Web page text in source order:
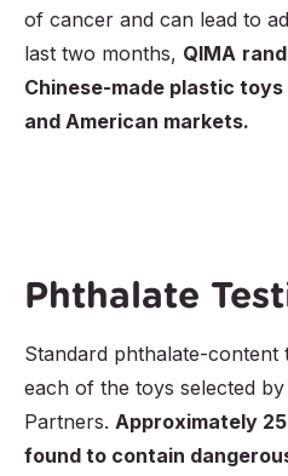
of cancer and can lead to
last two months, QIMA
Chinese-made plastic
and American markets.
Phthalate
Standard phthalate-
each of the toys selected
Partners. Approximately
found to contain